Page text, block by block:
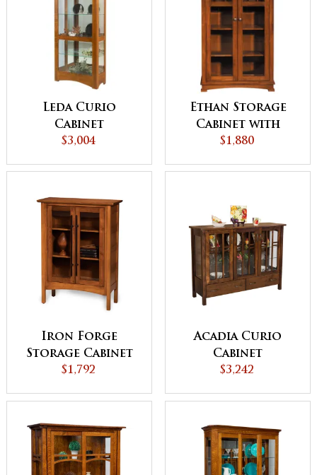
Leda Curio
Cabinet
$3,004
Ethan Storage
Cabinet with
Wood Shelves
$1,880
Iron Forge
Storage Cabinet
$1,792
Acadia Curio
Cabinet
$3,242